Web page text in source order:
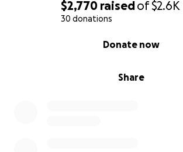
$2,770 raisedof$2.6K
30 donations
Share
Donate now